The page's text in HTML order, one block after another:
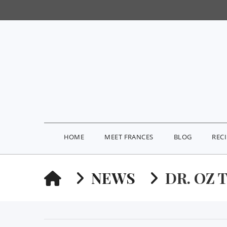
HOME MEET FRANCES BLOG
HOMENEWS DR. OZ